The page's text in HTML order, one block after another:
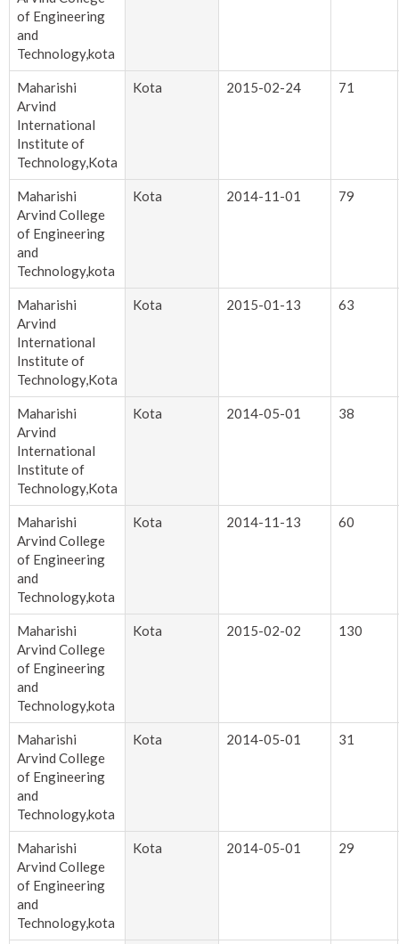
of Engineering
and
Technology,kota
Maharishi
Arvind
International
Institute of
Technology,Kota
Kota 2015-02-24 71
Maharishi
Arvind College
of Engineering
and
Technology,kota
Kota 2014-11-01 79
Maharishi
Arvind
International
Institute of
Technology,Kota
Kota 2015-01-13 63
Maharishi
Arvind
International
Institute of
Technology,Kota
Kota 2014-05-01 38
Maharishi
Arvind College
of Engineering
and
Technology,kota
Kota 2014-11-13 60
Maharishi
Arvind College
of Engineering
and
Technology,kota
Kota 2015-02-02 130
Maharishi
Arvind College
of Engineering
and
Technology,kota
Kota 2014-05-01 31
Maharishi
Arvind College
of Engineering
and
Technology,kota
Kota 2014-05-01 29